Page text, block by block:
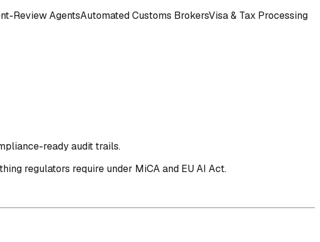
Review AgentsAutomated Customs BrokersVisa & Tax Processing
ready audit trails.
regulators require under MiCA and EU AI Act.